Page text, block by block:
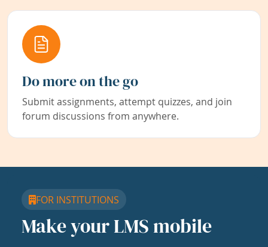
Do more on the go
Submit assignments, attempt quizzes, and join
forum discussions from anywhere.
FOR INSTITUTIONS
Make your LMS mobile